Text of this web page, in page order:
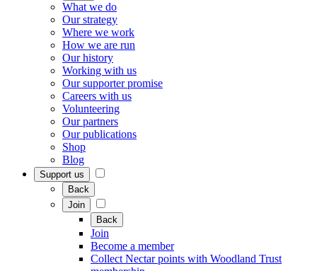
What we do
Our strategy
Where we work
How we are run
Our history
Working with us
Our supporter promise
Careers with us
Volunteering
Our partners
Our publications
Shop
Blog
Support us
Back
Join
Back
Join
Become a member
Collect Nectar points with Woodland Trust